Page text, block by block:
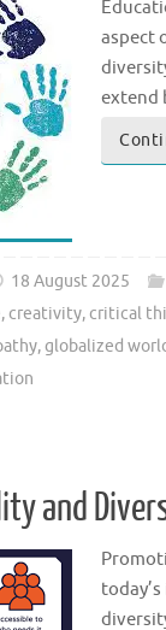
aspect
extend
18 August 2025
, creativity, critical
,globalized
and